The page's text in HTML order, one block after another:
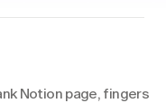
Notion page, fingers